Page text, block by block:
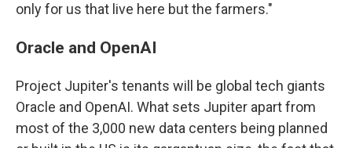
only for us that live here but the farmers."
Oracle and OpenAI
Project Jupiter's tenants will be global tech giants
Oracle and OpenAI. What sets Jupiter apart from
most of the 3,000 new data centers being planned